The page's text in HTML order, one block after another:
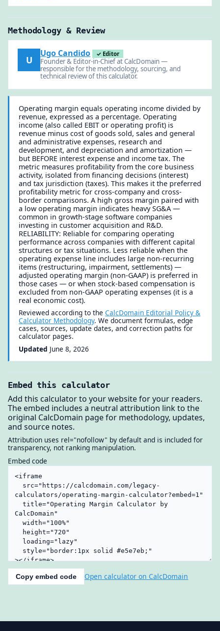
Methodology & Review
U
Ugo Candido ✓ Editor
Founder & Editor-in-Chief at CalcDomain —
responsible for the methodology, sourcing, and
technical review of this calculator.
Operating margin equals operating income divided by
revenue, expressed as a percentage. Operating
income (also called EBIT or operating profit) is
revenue minus cost of goods sold, sales and general
and administrative expenses, research and
development, and depreciation and amortization —
but BEFORE interest expense and income tax. The
metric measures profitability from the core business
activity, isolated from financing decisions (interest)
and tax jurisdiction (taxes). This makes it the preferred
profitability metric for cross-company and cross-
border comparisons. A high gross margin paired with
a low operating margin indicates heavy SG&A —
common in growth-stage software companies
investing in customer acquisition and R&D.
RELIABILITY: Reliable for comparing operating
performance across companies with different capital
structures or tax situations. Less reliable when the
operating expense line includes large non-recurring
items (restructuring, impairment, settlements) —
adjusted operating margin (non-GAAP) is preferred in
those cases — or when stock-based compensation is
excluded from non-GAAP operating expenses (it is a
real economic cost).
Reviewed according to theCalcDomain Editorial Policy &
Calculator Methodology. We document formulas, edge
cases, sources, update dates, and correction paths for
calculator pages.
Updated June 8, 2026
Embed this calculator
Add this calculator to your website for your readers.
The embed includes a neutral attribution link to the
original CalcDomain page for methodology, updates,
and source notes.
Attribution uses rel="nofollow" by default and is included for
transparency, not ranking manipulation.
Embed code
Copy embed code Open calculator on CalcDomain